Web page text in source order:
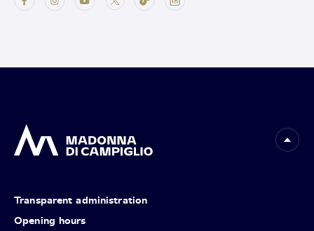
Transparent administration
Opening hours